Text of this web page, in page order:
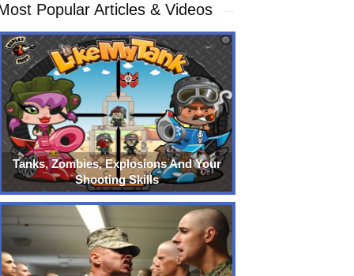
Popular Articles & Videos
Tanks, Zombies, Explosions And Your
Shooting Skills